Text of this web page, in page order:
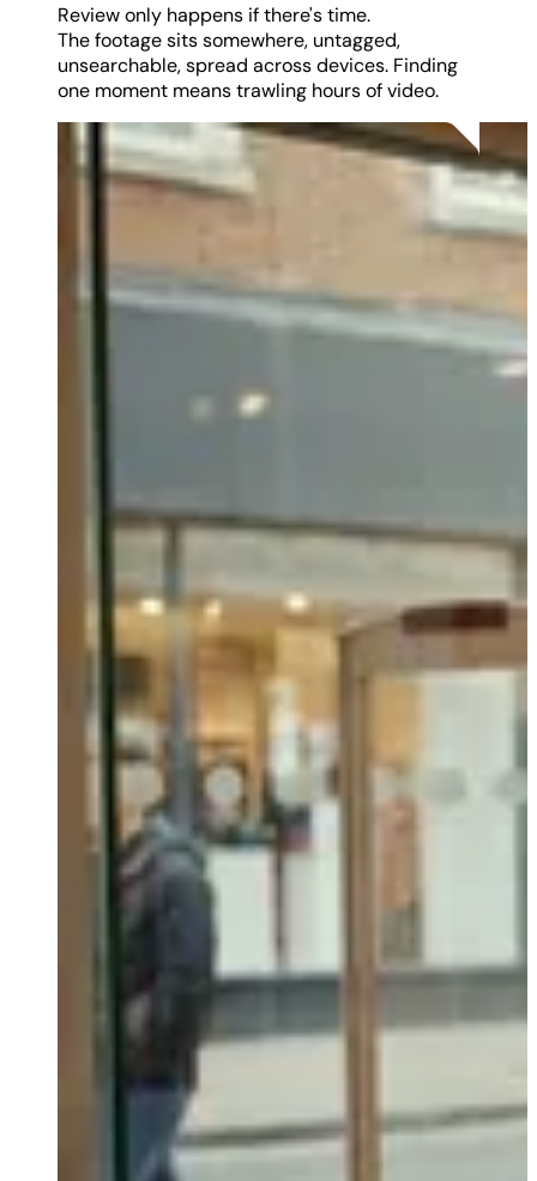
Review only happens if there's time.
The footage sits somewhere, untagged,
unsearchable, spread across devices. Finding
one moment means trawling hours of video.